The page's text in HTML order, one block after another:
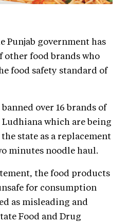
Punjab government has
other food brands who
food safety standard of
over 16 brands of
which are being
state as a replacement
minutes noodle haul.
the food products
for consumption
as misleading and
Food and Drug